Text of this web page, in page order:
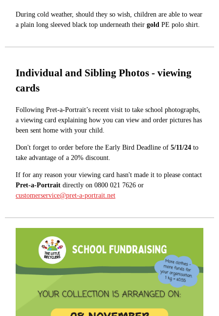
During cold weather, should they so wish, children are able to wear
a plain long sleeved black top underneath their gold PE polo shirt.
Individual and Sibling Photos - viewing
cards
Following Pret-a-Portrait’s recent visit to take school photographs,
a viewing card explaining how you can view and order pictures has
been sent home with your child.
Don't forget to order before the Early Bird Deadline of 5/11/24 to
take advantage of a 20% discount.
If for any reason your viewing card hasn't made it to please contact
Pret-a-Portrait directly on 0800 021 7626 or
customerservice@pret-a-portrait.net